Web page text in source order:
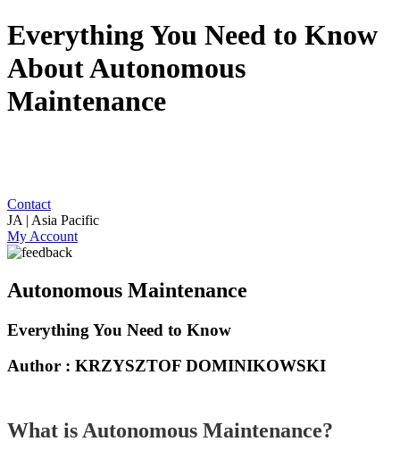
Everything You Need to Know
About Autonomous
Maintenance
Contact
JA | Asia Pacific
My Account
Autonomous Maintenance
Everything You Need to Know
Author : KRZYSZTOF DOMINIKOWSKI
What is Autonomous Maintenance?